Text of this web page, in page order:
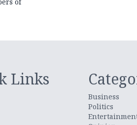
Links
Business
Politics